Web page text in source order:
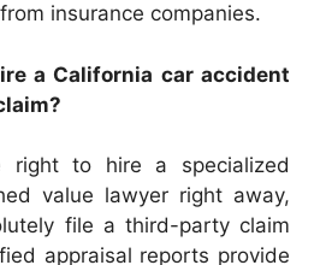
insurance companies.
a California car accident
right to hire a specialized
value lawyer right away,
file a third-party claim
appraisal reports provide